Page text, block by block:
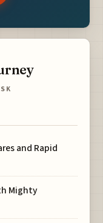
and Rapid
Mighty